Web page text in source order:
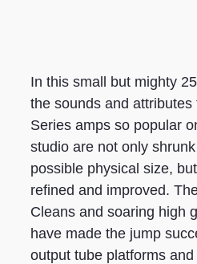
In this small but mighty
the sounds and
Series amps so popular
studio are not only
possible physical size,
refined and improved.
Cleans and soaring high
have made the jump
output tube platforms